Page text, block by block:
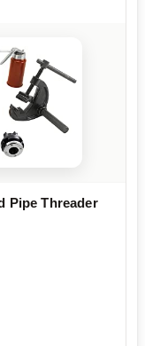
Pipe Threader